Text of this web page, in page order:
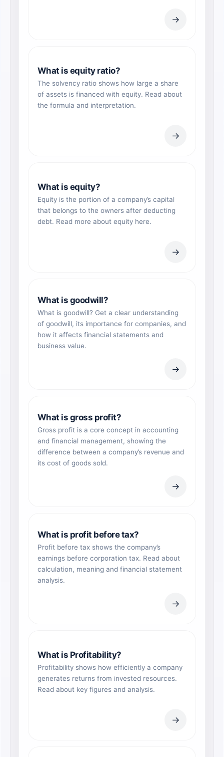
→
What is equity ratio?
The solvency ratio shows how large a share
of assets is financed with equity. Read about
the formula and interpretation.
→
What is equity?
Equity is the portion of a company’s capital
that belongs to the owners after deducting
debt. Read more about equity here.
→
What is goodwill?
What is goodwill? Get a clear understanding
of goodwill, its importance for companies, and
how it affects financial statements and
business value.
→
What is gross profit?
Gross profit is a core concept in accounting
and financial management, showing the
difference between a company’s revenue and
its cost of goods sold.
→
What is profit before tax?
Profit before tax shows the company’s
earnings before corporation tax. Read about
calculation, meaning and financial statement
analysis.
→
What is Profitability?
Profitability shows how efficiently a company
generates returns from invested resources.
Read about key figures and analysis.
→